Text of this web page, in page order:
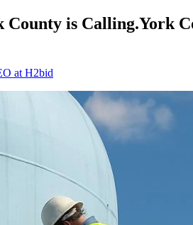
is Calling.York
at H2bid